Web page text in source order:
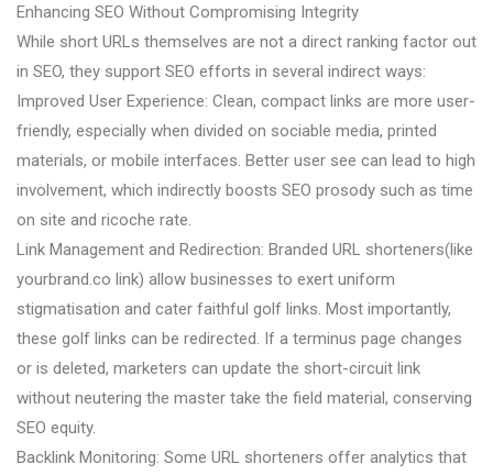
Enhancing SEO Without Compromising Integrity
While short URLs themselves are not a direct ranking factor out
in SEO, they support SEO efforts in several indirect ways:
Improved User Experience: Clean, compact links are more user-
friendly, especially when divided on sociable media, printed
materials, or mobile interfaces. Better user see can lead to high
involvement, which indirectly boosts SEO prosody such as time
on site and ricoche rate.
Link Management and Redirection: Branded URL shorteners(like
yourbrand.co link) allow businesses to exert uniform
stigmatisation and cater faithful golf links. Most importantly,
these golf links can be redirected. If a terminus page changes
or is deleted, marketers can update the short-circuit link
without neutering the master take the field material, conserving
SEO equity.
Backlink Monitoring: Some URL shorteners offer analytics that